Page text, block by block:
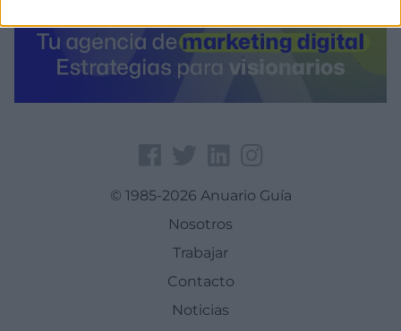
© 1985-2026 Anuario Guía
Nosotros
Trabajar
Contacto
Noticias